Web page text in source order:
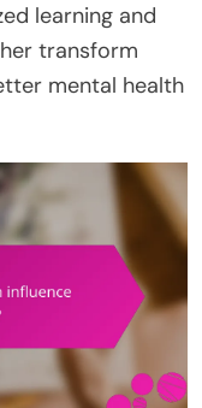
learning and
transform
mental health